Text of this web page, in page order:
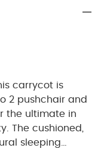
carrycot is
2 pushchair and
the ultimate in
The cushioned,
sleeping